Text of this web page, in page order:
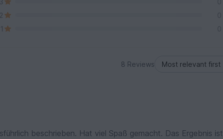
2
0
1
0
8 Reviews
beschrieben. Hat viel Spaß gemacht. Das Ergebnis ist